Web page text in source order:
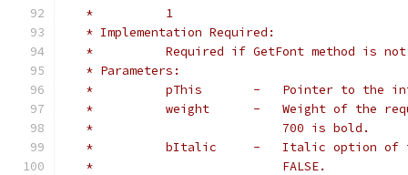
   *          1
   * Implementation Required:
*          Required if GetFont method is
   * Parameters:
*          pThis       -   Pointer to the
*          weight      -   Weight of the
   *                          700 is bold.
*          bItalic     -   Italic option of
   *                          FALSE.